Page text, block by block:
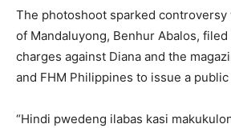
The photoshoot sparked
of Mandaluyong, Benhur Abalos, filed
charges against Diana and the
and FHM Philippines to issue a public
“Hindi pwedeng ilabas kasi